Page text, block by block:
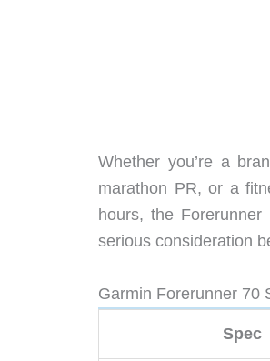
Whether you’re a
marathon PR, or a
hours, the
serious consideration
Garmin Forerunner 70
Spec